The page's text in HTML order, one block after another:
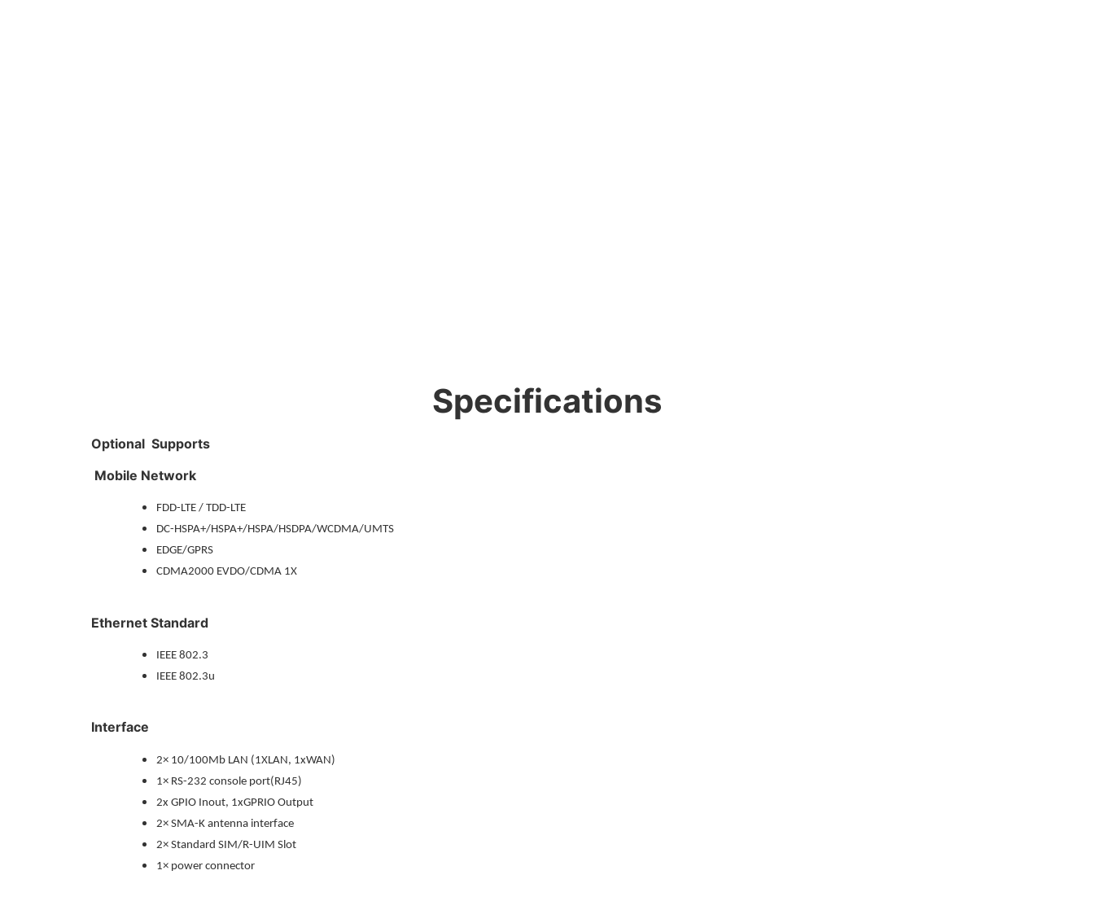
Specifications
Optional Supports
Mobile Network
FDD-LTE / TDD-LTE
DC-HSPA+/HSPA+/HSPA/HSDPA/WCDMA/UMTS
EDGE/GPRS
CDMA2000 EVDO/CDMA 1X
Ethernet Standard
IEEE 802.3
IEEE 802.3u
Interface
2× 10/100Mb LAN (1XLAN, 1xWAN)
1× RS-232 console port(RJ45)
2x GPIO Inout, 1xGPRIO Output
2× SMA-K antenna interface
2× Standard SIM/R-UIM Slot
1× power connector